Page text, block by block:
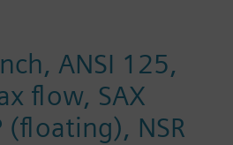
ANSI 125,
flow, SAX
(floating), NSR